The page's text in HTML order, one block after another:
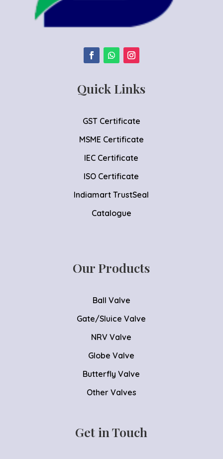
Quick Links
GST Certificate
MSME Certificate
IEC Certificate
ISO Certificate
Indiamart TrustSeal
Catalogue
Our Products
Ball Valve
Gate/Sluice Valve
NRV Valve
Globe Valve
Butterfly Valve
Other Valves
Get in Touch